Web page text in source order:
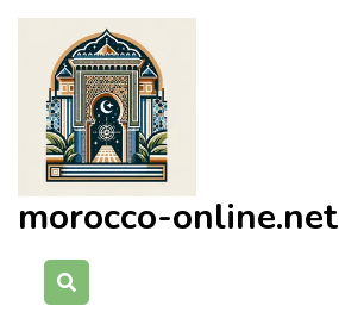
Skip
content
morocco-online.net